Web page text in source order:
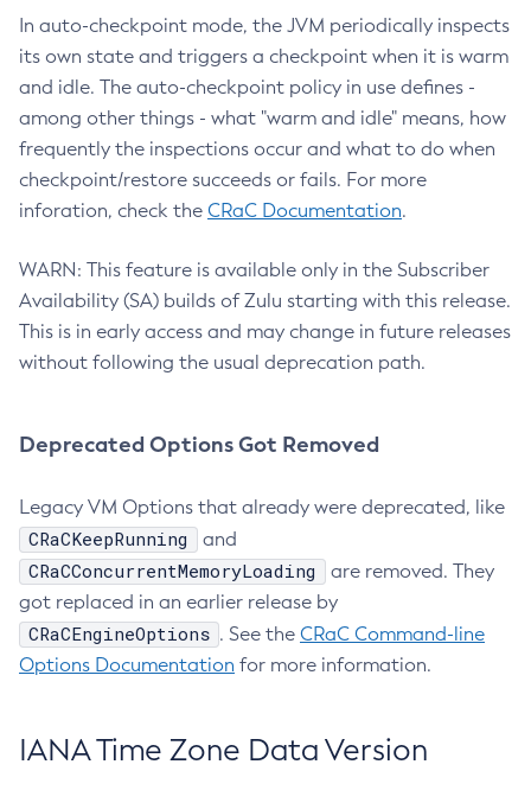
In auto-checkpoint mode, the JVM periodically inspects
its own state and triggers a checkpoint when it is warm
and idle. The auto-checkpoint policy in use defines -
among other things - what "warm and idle" means, how
frequently the inspections occur and what to do when
checkpoint/restore succeeds or fails. For more
inforation, check the CRaC Documentation.
WARN: This feature is available only in the Subscriber
Availability (SA) builds of Zulu starting with this release.
This is in early access and may change in future releases
without following the usual deprecation path.
Deprecated Options Got Removed
Legacy VM Options that already were deprecated, like
CRaCKeepRunning and
CRaCConcurrentMemoryLoading
are removed. They
got replaced in an earlier release by
CRaCEngineOptions . See the CRaC Command-line
Options Documentation for more information.
IANA Time Zone Data Version